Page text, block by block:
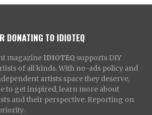
DONATING TO IDIOTEQ
magazine IDIOTEQ supports DIY
of all kinds. With no-ads policy and
artists space they deserve,
to get inspired, learn more about
and their perspective. Reporting on